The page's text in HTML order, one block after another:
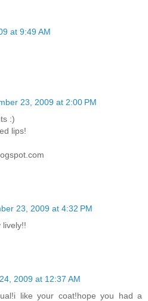
at 9:49 AM
23, 2009 at 2:00 PM
:)
lips!
23, 2009 at 4:32 PM
lively!!
2009 at 12:37 AM
like your coat!hope you had a